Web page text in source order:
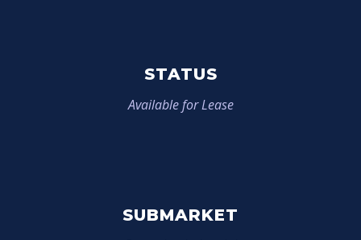
STATUS
Available for Lease
SUBMARKET